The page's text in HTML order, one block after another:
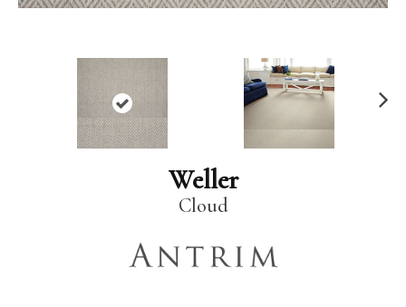
Weller
Cloud